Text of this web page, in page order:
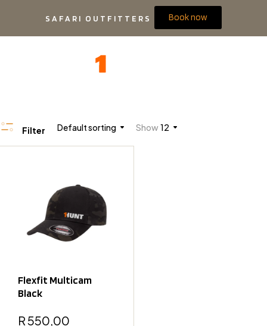
SAFARI OUTFITTERS Book now
Filter Default sorting Show12
Flexfit Multicam
Black
R550,00